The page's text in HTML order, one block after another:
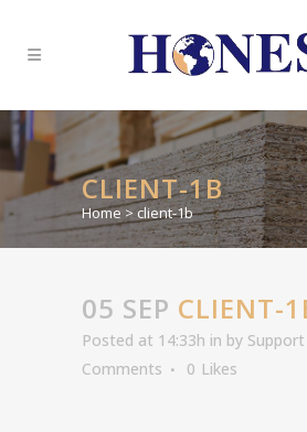
CLIENT-1B
Home> client-1b
05 SEP CLIENT-
Posted at 14:33h in by Support
Comments
0 Likes